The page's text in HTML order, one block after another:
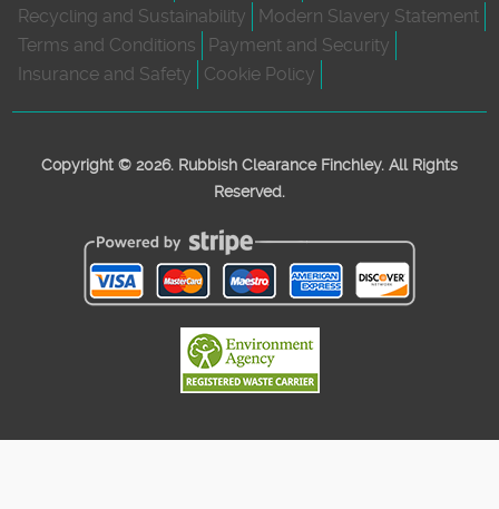
Recycling and Sustainability
Modern Slavery Statement
Terms and Conditions
Payment and Security
Insurance and Safety
Cookie Policy
Copyright © 2026. Rubbish Clearance Finchley. All Rights
Reserved.